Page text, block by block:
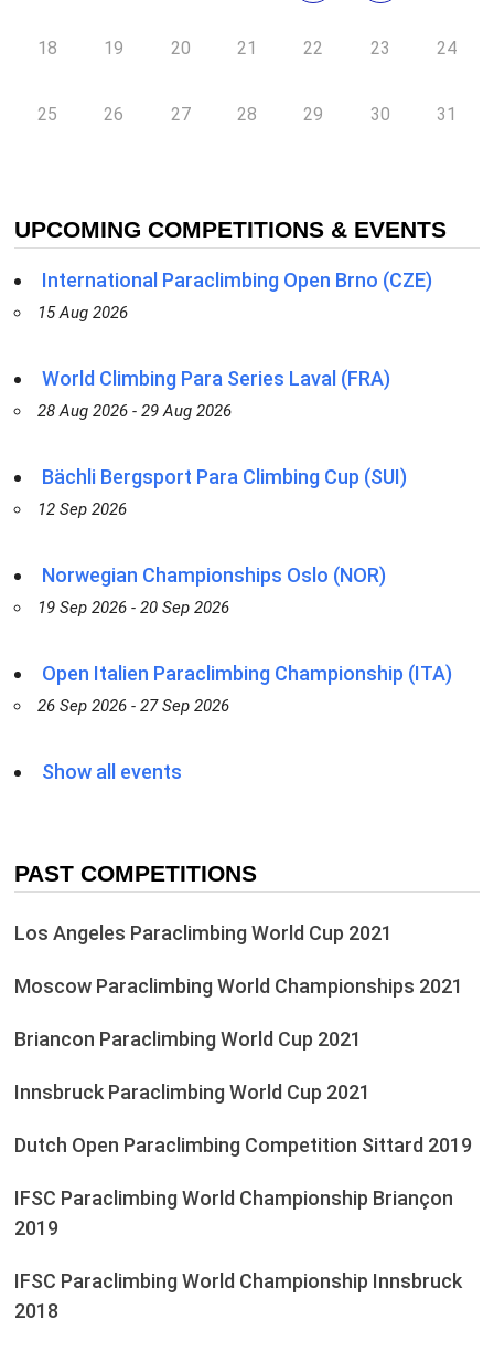
18 19 20 21 22 23 24
25 26 27 28 29 30 31
UPCOMING COMPETITIONS & EVENTS
International Paraclimbing Open Brno (CZE)
15 Aug 2026
World Climbing Para Series Laval (FRA)
28 Aug 2026 - 29 Aug 2026
Bächli Bergsport Para Climbing Cup (SUI)
12 Sep 2026
Norwegian Championships Oslo (NOR)
19 Sep 2026 - 20 Sep 2026
Open Italien Paraclimbing Championship (ITA)
26 Sep 2026 - 27 Sep 2026
Show all events
PAST COMPETITIONS
Los Angeles Paraclimbing World Cup 2021
Moscow Paraclimbing World Championships 2021
Briancon Paraclimbing World Cup 2021
Innsbruck Paraclimbing World Cup 2021
Dutch Open Paraclimbing Competition Sittard 2019
IFSC Paraclimbing World Championship Briançon
2019
IFSC Paraclimbing World Championship Innsbruck
2018